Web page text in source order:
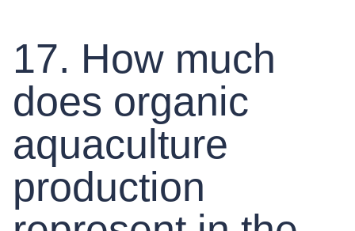
17. How much
does organic
aquaculture
production